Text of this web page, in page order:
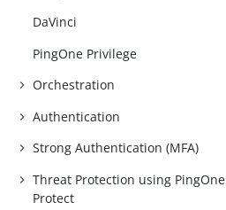
DaVinci
PingOne Privilege
Orchestration
Authentication
Strong Authentication (MFA)
Threat Protection using PingOne
Protect